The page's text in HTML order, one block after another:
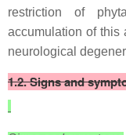
restriction of
accumulation of this
neurological
1.2. Signs and